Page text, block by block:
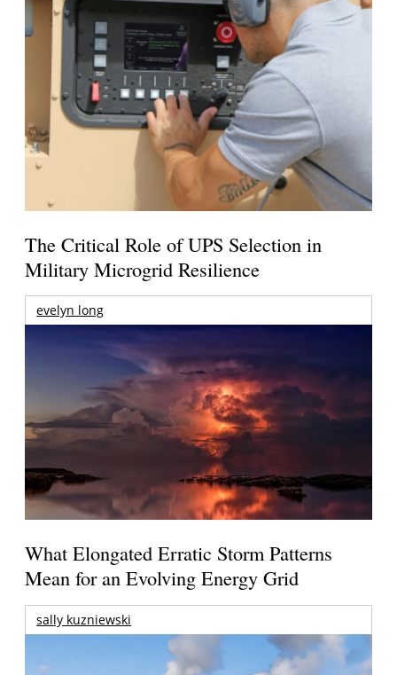
The Critical Role of UPS Selection in
Military Microgrid Resilience
evelyn long
What Elongated Erratic Storm Patterns
Mean for an Evolving Energy Grid
sally kuzniewski